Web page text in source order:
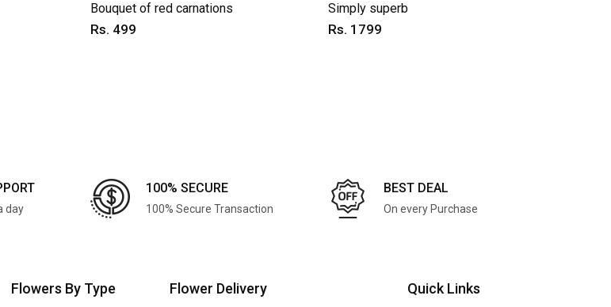
Bouquet of red carnations
Rs. 499
Simply superb
Rs. 1799
day
100% SECURE
100% Secure Transaction
BEST DEAL
On every Purchase
Flowers By Type Flower Delivery Quick Links